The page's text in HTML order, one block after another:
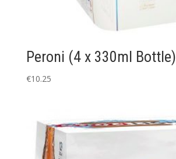
Peroni (4 x 330ml Bottle)
€10.25